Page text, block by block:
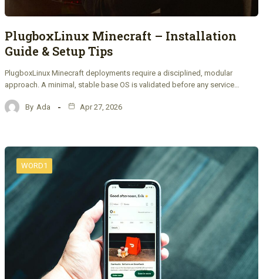
PlugboxLinux Minecraft – Installation
Guide & Setup Tips
PlugboxLinux Minecraft deployments require a disciplined, modular
approach. A minimal, stable base OS is validated before any service…
By Ada Apr 27, 2026
WORD1